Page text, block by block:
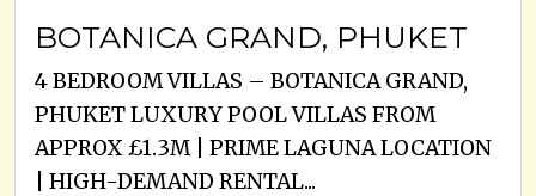
BOTANICA GRAND, PHUKET
4 BEDROOM VILLAS – BOTANICA GRAND,
PHUKET LUXURY POOL VILLAS FROM
APPROX £1.3M | PRIME LAGUNA LOCATION
| HIGH-DEMAND RENTAL...